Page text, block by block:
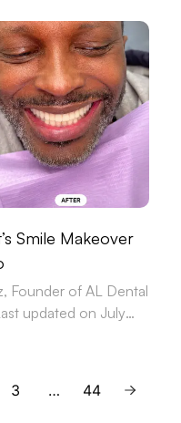
Smile Makeover
Founder of AL Dental
updated on July
3 … 44